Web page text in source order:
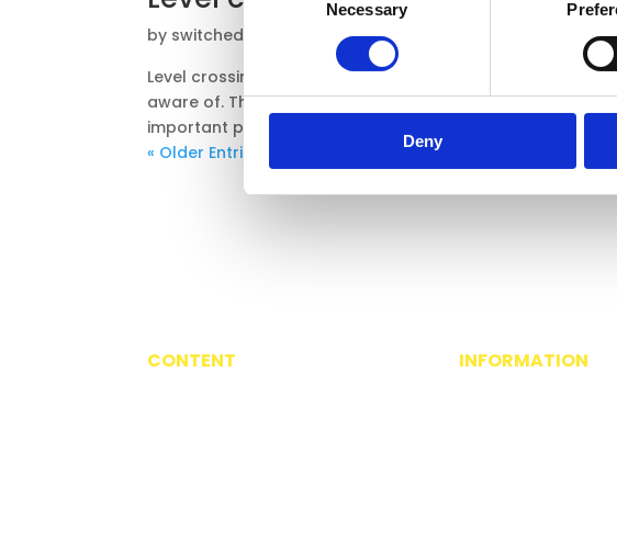
Necessary
Deny
by switchedon
Feb 18, 2026
Level crossings come in different shapes, sizes and with
aware of. This interactive resource is designed to get
important part of the railway environment. To run this...
« Older Entries
CONTENT INFORMATION